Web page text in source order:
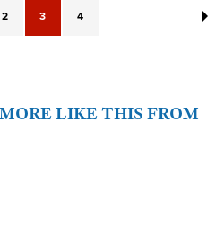
2 3 4
MORE LIKE THIS FROM